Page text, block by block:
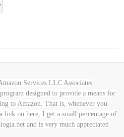
Services LLC Associates
designed to provide a means for
to Amazon. That is, whenever you
link on here, I get a small percentage of
and is very much appreciated